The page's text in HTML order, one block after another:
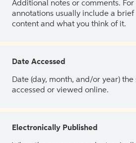
Additional notes or comments. For
annotations usually include a
content and what you think of it.
Date Accessed
Date (day, month, and/or year) the
accessed or viewed online.
Electronically Published